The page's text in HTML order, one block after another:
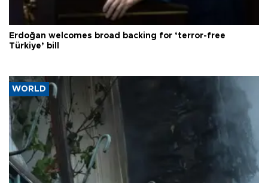
Erdoğan welcomes broad backing for ‘terror-free
Türkiye’ bill
WORLD